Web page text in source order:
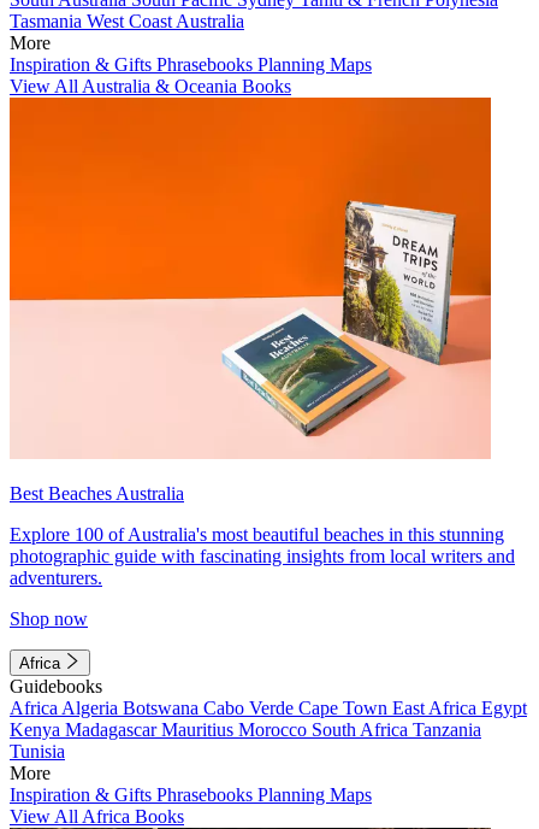
Tasmania West Coast Australia
More
Inspiration & Gifts Phrasebooks Planning Maps
View All Australia & Oceania Books
Best Beaches Australia
Explore 100 of Australia's most beautiful beaches in this stunning
photographic guide with fascinating insights from local writers and
adventurers.
Shop now
Africa
Guidebooks
Africa Algeria Botswana Cabo Verde Cape Town East Africa Egypt
Kenya MadagascarMauritius Morocco South Africa Tanzania
Tunisia
More
Inspiration & Gifts Phrasebooks Planning Maps
View All Africa Books